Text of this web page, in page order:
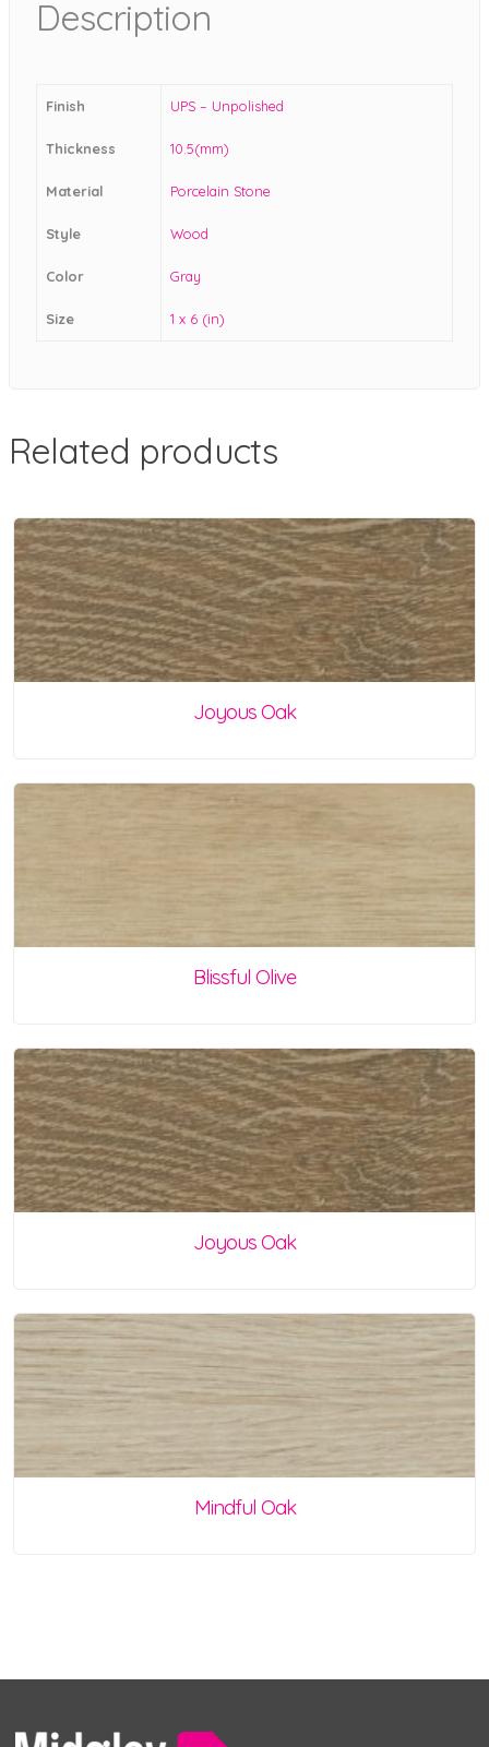
Description
Finish UPS – Unpolished
Thickness 10.5(mm)
Material Porcelain Stone
Style Wood
Color Gray
Size 1 x 6 (in)
Related products
Joyous Oak
Blissful Olive
Joyous Oak
Mindful Oak